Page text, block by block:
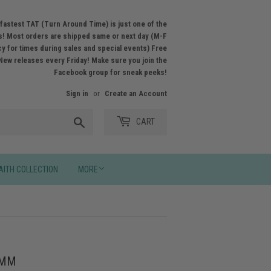
TAT (Turn Around Time) is just one of the
Most orders are shipped same or next day (M-F
for times during sales and special events) Free
releases every Friday! Make sure you join the
Facebook group for sneak peeks!
Sign in or Create an Account
CART
COLLECTION MORE